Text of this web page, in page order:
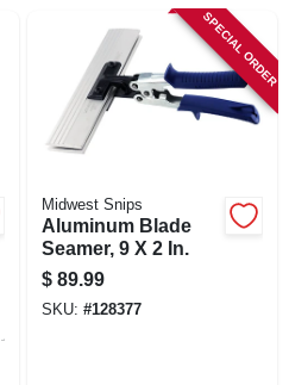
SPECIAL ORDER
Midwest Snips
Aluminum Blade
Seamer, 9 X 2 In.
$ 89.99
SKU: #128377